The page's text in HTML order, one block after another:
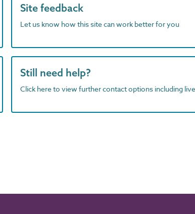
Site feedback
Let us know how this site can work better for you
Still need help?
Click here to view further contact options including